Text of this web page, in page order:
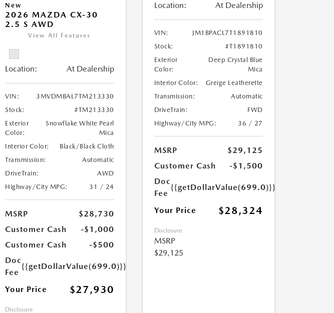
New
2026 MAZDA CX-30
2.5 S AWD
View All Features
Location: At Dealership
VIN:
3MVDMBAL7TM213330
Stock:
#TM213330
Exterior
Color:
Snowflake White Pearl
Mica
Interior Color:
Black/Black Cloth
Transmission:
Automatic
DriveTrain:
AWD
Highway/City MPG:
31 / 24
MSRP
$28,730
Customer Cash
-$1,000
Customer Cash
-$500
Doc
Fee
{{getDollarValue(699.0)}}
Your Price $27,930
Disclosure
Location: At Dealership
VIN:
JM1BPACL7T1891810
Stock:
#T1891810
Exterior
Color:
Deep Crystal Blue
Mica
Interior Color:
Greige Leatherette
Transmission:
Automatic
DriveTrain:
FWD
Highway/City MPG:
36 / 27
MSRP
$29,125
Customer Cash
-$1,500
Doc
Fee
{{getDollarValue(699.0)}}
Your Price $28,324
Disclosure
MSRP
$29,125